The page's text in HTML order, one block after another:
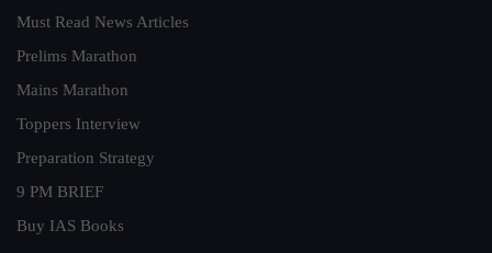
Must Read News Articles
Prelims Marathon
Mains Marathon
Toppers Interview
Preparation Strategy
9 PM BRIEF
Buy IAS Books